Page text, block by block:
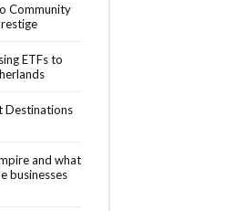
Community
ETFs to
Destinations
and what
businesses